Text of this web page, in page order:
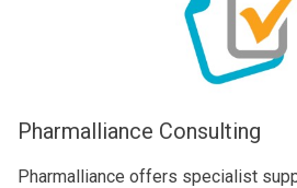
Pharmalliance Consulting
Pharmalliance offers specialist